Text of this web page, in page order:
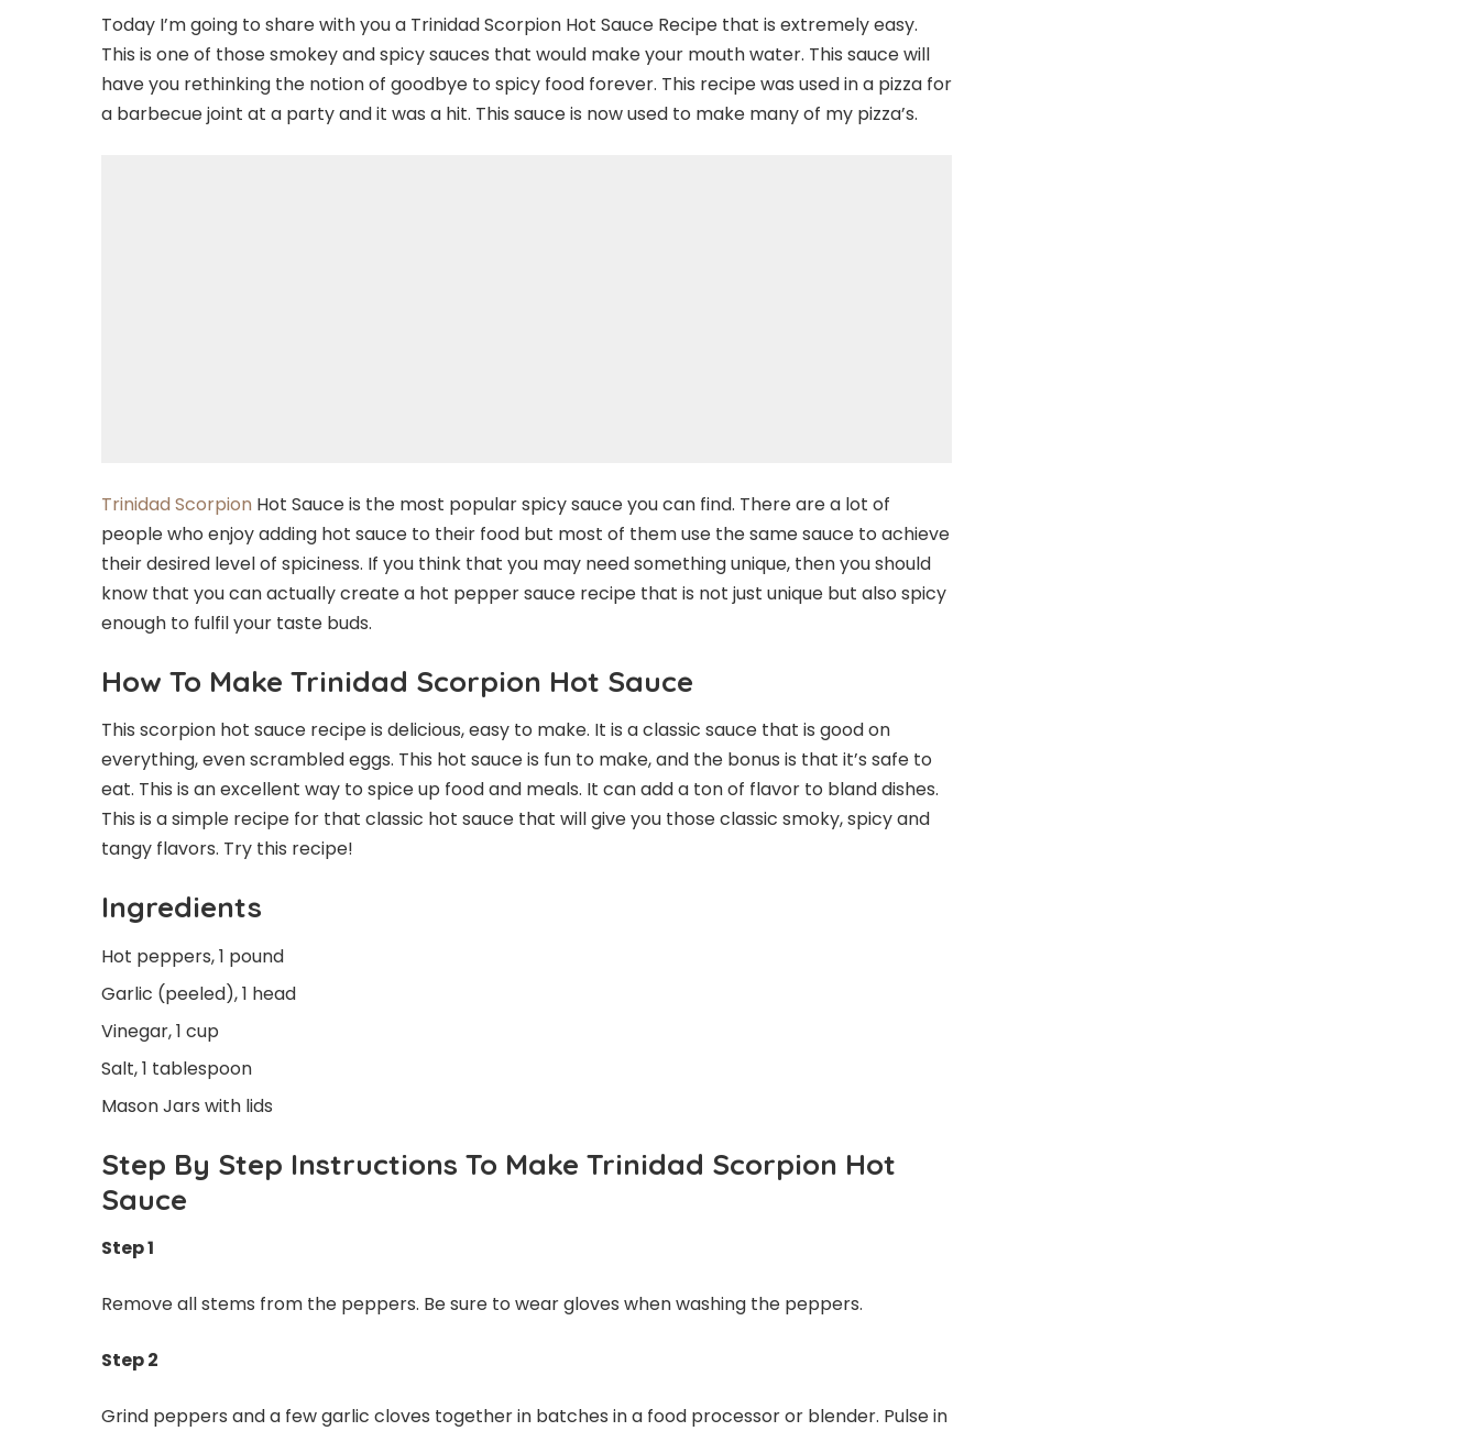
Today I’m going to share with you a Trinidad Scorpion Hot Sauce Recipe that is extremely easy.
This is one of those smokey and spicy sauces that would make your mouth water. This sauce will
have you rethinking the notion of goodbye to spicy food forever. This recipe was used in a pizza for
a barbecue joint at a party and it was a hit. This sauce is now used to make many of my pizza’s.
Trinidad Scorpion Hot Sauce is the most popular spicy sauce you can find. There are a lot of
people who enjoy adding hot sauce to their food but most of them use the same sauce to achieve
their desired level of spiciness. If you think that you may need something unique, then you should
know that you can actually create a hot pepper sauce recipe that is not just unique but also spicy
enough to fulfil your taste buds.
How To Make Trinidad Scorpion Hot Sauce
This scorpion hot sauce recipe is delicious, easy to make. It is a classic sauce that is good on
everything, even scrambled eggs. This hot sauce is fun to make, and the bonus is that it’s safe to
eat. This is an excellent way to spice up food and meals. It can add a ton of flavor to bland dishes.
This is a simple recipe for that classic hot sauce that will give you those classic smoky, spicy and
tangy flavors. Try this recipe!
Ingredients
Hot peppers, 1 pound
Garlic (peeled), 1 head
Vinegar, 1 cup
Salt, 1 tablespoon
Mason Jars with lids
Step By Step Instructions To Make Trinidad Scorpion Hot
Sauce
Step 1
Remove all stems from the peppers. Be sure to wear gloves when washing the peppers.
Step 2
Grind peppers and a few garlic cloves together in batches in a food processor or blender. Pulse in